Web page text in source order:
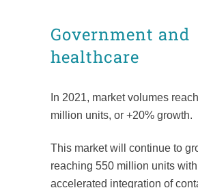
Government and
healthcare
In 2021, market volumes
million units, or +20% growth.
This market will continue to
reaching 550 million units
accelerated integration of